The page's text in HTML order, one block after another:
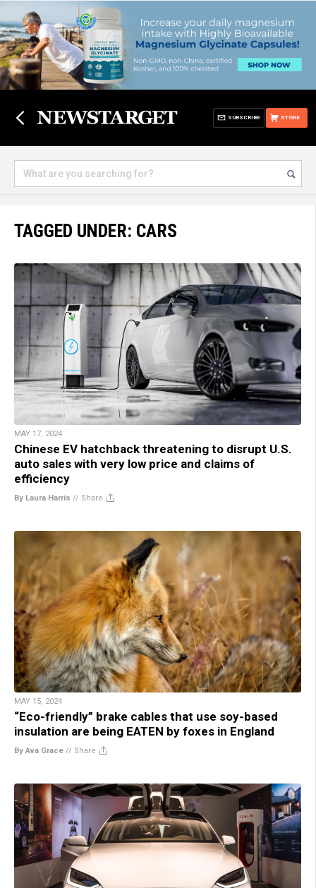
STORE
SUBSCRIBE
TAGGED UNDER: CARS
MAY 17, 2024
Chinese EV hatchback threatening to disrupt U.S.
auto sales with very low price and claims of
efficiency
By Laura Harris // Share
MAY 15, 2024
“Eco-friendly” brake cables that use soy-based
insulation are being EATEN by foxes in England
By Ava Grace // Share